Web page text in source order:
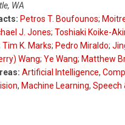
WA
Petros T. Boufounos;
J. Jones; Toshiaki Koike-
Tim K. Marks; Pedro Miraldo;
Wang; Ye Wang; Matthew
Artificial Intelligence,
, Machine Learning, Speech